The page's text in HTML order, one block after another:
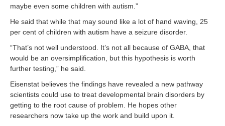
maybe even some children with autism.”
He said that while that may sound like a lot of hand waving, 25
per cent of children with autism have a seizure disorder.
“That’s not well understood. It’s not all because of GABA, that
would be an oversimplification, but this hypothesis is worth
further testing,” he said.
Eisenstat believes the findings have revealed a new pathway
scientists could use to treat developmental brain disorders by
getting to the root cause of problem. He hopes other
researchers now take up the work and build upon it.